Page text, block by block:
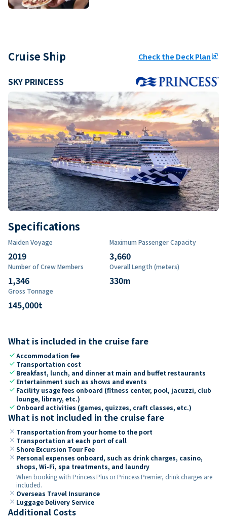
Cruise Ship Check the Deck Planungroup
SKY PRINCESS
Specifications
Maiden Voyage
2019
Maximum Passenger Capacity
3,660
Number of Crew Members
1,346
Overall Length (meters)
330m
Gross Tonnage
145,000t
What is included in the cruise fare
checkAccommodation fee
check Transportation cost
check Breakfast, lunch, and dinner at main and buffet restaurants
check Entertainment such as shows and events
check Facility usage fees onboard (fitness center, pool, jacuzzi, club
lounge, library, etc.)
check Onboard activities (games, quizzes, craft classes, etc.)
What is not included in the cruise fare
close Transportation from your home to the port
close Transportation at each port of call
close Shore Excursion Tour Fee
close Personal expenses onboard, such as drink charges, casino,
shops, Wi-Fi, spa treatments, and laundry
When booking with Princess Plus or Princess Premier, drink charges are
included.
close Overseas Travel Insurance
close Luggage Delivery Service
Additional Costs